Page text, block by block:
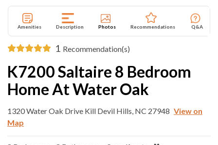
Amenities Description Photos Recommendations Q&A
1 Recommendation(s)
K7200 Saltaire 8 Bedroom
Home At Water Oak
1320 Water Oak Drive Kill Devil Hills, NC 27948 View on
Map